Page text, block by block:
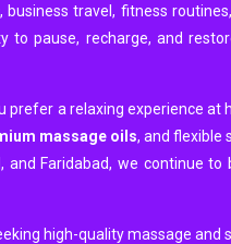
travel, fitness
pause, recharge, and
a relaxing experience at
massage oils, and flexible
and Faridabad, we continue
high-quality massage and